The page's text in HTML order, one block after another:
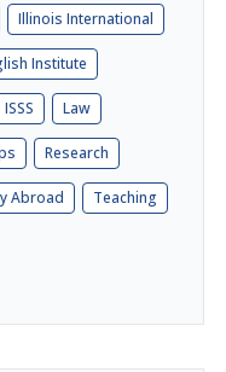
Illinois International
Institute
ISSS Law
Research
Abroad Teaching